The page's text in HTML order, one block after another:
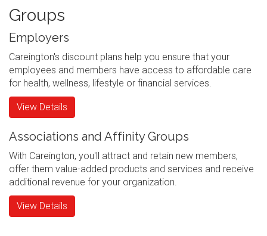
Groups
Employers
Careington's discount plans help you ensure that your
employees and members have access to affordable care
for health, wellness, lifestyle or financial services.
View Details
Associations and Affinity Groups
With Careington, you'll attract and retain new members,
offer them value-added products and services and receive
additional revenue for your organization.
View Details